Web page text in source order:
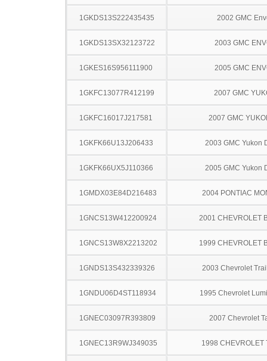
1GKDS13S222435435 2002 GMC
1GKDS13SX32123722 2003 GMC
1GKES16S956111900 2005 GMC
1GKFC13077R412199 2007 GMC
1GKFC16017J217581 2007 GMC
1GKFK66U13J206433 2003 GMC Yukon
1GKFK66UX5J110366 2005 GMC Yukon
1GMDX03E84D216483 2004 PONTIAC
1GNCS13W412200924 2001 CHEVROLET
1GNCS13W8X2213202 1999 CHEVROLET
1GNDS13S432339326 2003 Chevrolet
1GNDU06D4ST118934 1995 Chevrolet
1GNEC03097R393809 2007 Chevrolet
1GNEC13R9WJ349035 1998 CHEVROLET